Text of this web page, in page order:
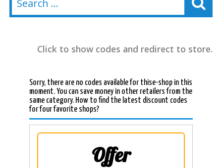
Click to show codes and redirect to store.
Sorry, there are no codes available for thise-shop in this
moment. You can save money in other retailers from the
same category. How to find the latest discount codes
for four favorite shops?
Offer